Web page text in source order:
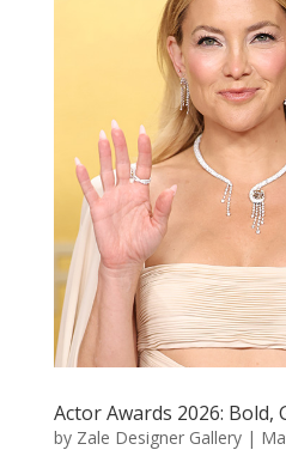
Actor Awards 2026: Bold,
by Zale Designer Gallery|